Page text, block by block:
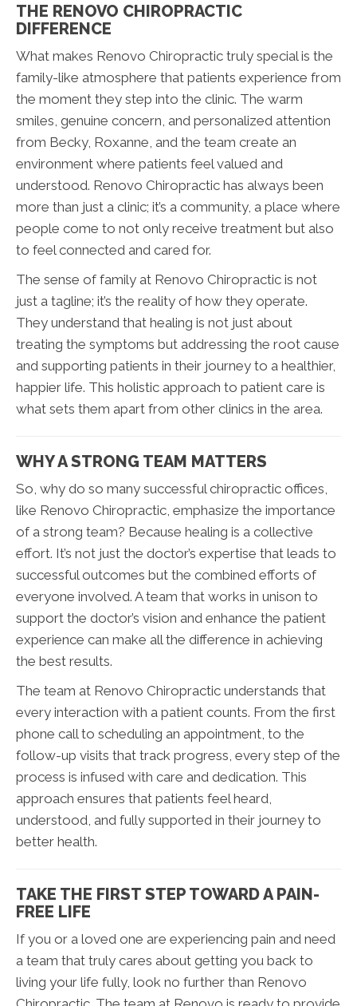
THE RENOVO CHIROPRACTIC
DIFFERENCE
What makes Renovo Chiropractic truly special is the
family-like atmosphere that patients experience from
the moment they step into the clinic. The warm
smiles, genuine concern, and personalized attention
from Becky, Roxanne, and the team create an
environment where patients feel valued and
understood. Renovo Chiropractic has always been
more than just a clinic; it’s a community, a place where
people come to not only receive treatment but also
to feel connected and cared for.
The sense of family at Renovo Chiropractic is not
just a tagline; it’s the reality of how they operate.
They understand that healing is not just about
treating the symptoms but addressing the root cause
and supporting patients in their journey to a healthier,
happier life. This holistic approach to patient care is
what sets them apart from other clinics in the area.
WHY A STRONG TEAM MATTERS
So, why do so many successful chiropractic offices,
like Renovo Chiropractic, emphasize the importance
of a strong team? Because healing is a collective
effort. It’s not just the doctor’s expertise that leads to
successful outcomes but the combined efforts of
everyone involved. A team that works in unison to
support the doctor’s vision and enhance the patient
experience can make all the difference in achieving
the best results.
The team at Renovo Chiropractic understands that
every interaction with a patient counts. From the first
phone call to scheduling an appointment, to the
follow-up visits that track progress, every step of the
process is infused with care and dedication. This
approach ensures that patients feel heard,
understood, and fully supported in their journey to
better health.
TAKE THE FIRST STEP TOWARD A PAIN-
FREE LIFE
If you or a loved one are experiencing pain and need
a team that truly cares about getting you back to
living your life fully, look no further than Renovo